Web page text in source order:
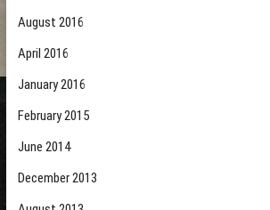
August 2016
April 2016
January 2016
February 2015
June 2014
December 2013